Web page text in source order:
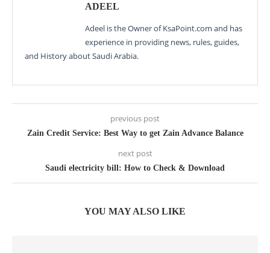
ADEEL
Adeel is the Owner of KsaPoint.com and has
experience in providing news, rules, guides,
and History about Saudi Arabia.
previous post
Zain Credit Service: Best Way to get Zain Advance Balance
next post
Saudi electricity bill: How to Check & Download
YOU MAY ALSO LIKE